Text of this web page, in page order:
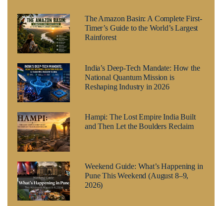
The Amazon Basin: A Complete First-
Timer’s Guide to the World’s Largest
Rainforest
India’s Deep-Tech Mandate: How the
National Quantum Mission is
Reshaping Industry in 2026
Hampi: The Lost Empire India Built
and Then Let the Boulders Reclaim
Weekend Guide: What’s Happening in
Pune This Weekend (August 8–9,
2026)